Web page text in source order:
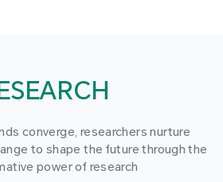
converge, researchers nurture
to shape the future through the
power of research